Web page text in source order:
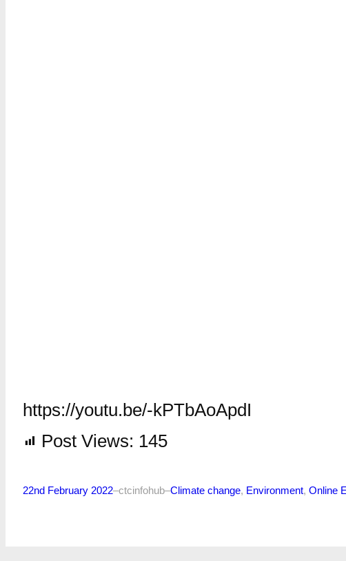
https://youtu.be/-kPTbAoApdI
Post Views: 145
22nd February 2022–ctcinfohub–Climate change, Environment, Online